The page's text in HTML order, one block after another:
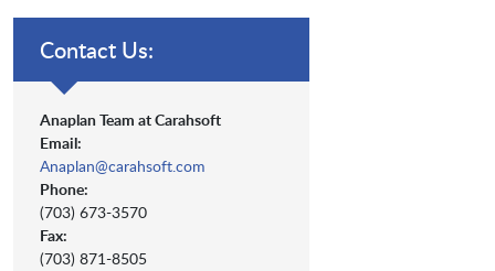
Contact Us:
Anaplan Team at Carahsoft
Email:
Anaplan@carahsoft.com
Phone:
(703) 673-3570
Fax:
(703) 871-8505